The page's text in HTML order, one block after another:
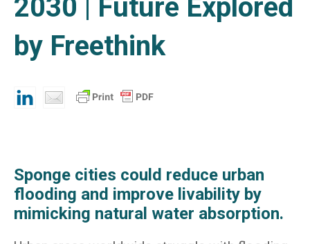
2030 | Future Explored
by Freethink
Sponge cities could reduce urban
flooding and improve livability by
mimicking natural water absorption.